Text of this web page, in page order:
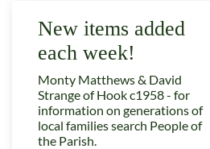
New items added
each week!
Monty Matthews & David
Strange of Hook c1958 - for
information on generations of
local families search People of
the Parish.